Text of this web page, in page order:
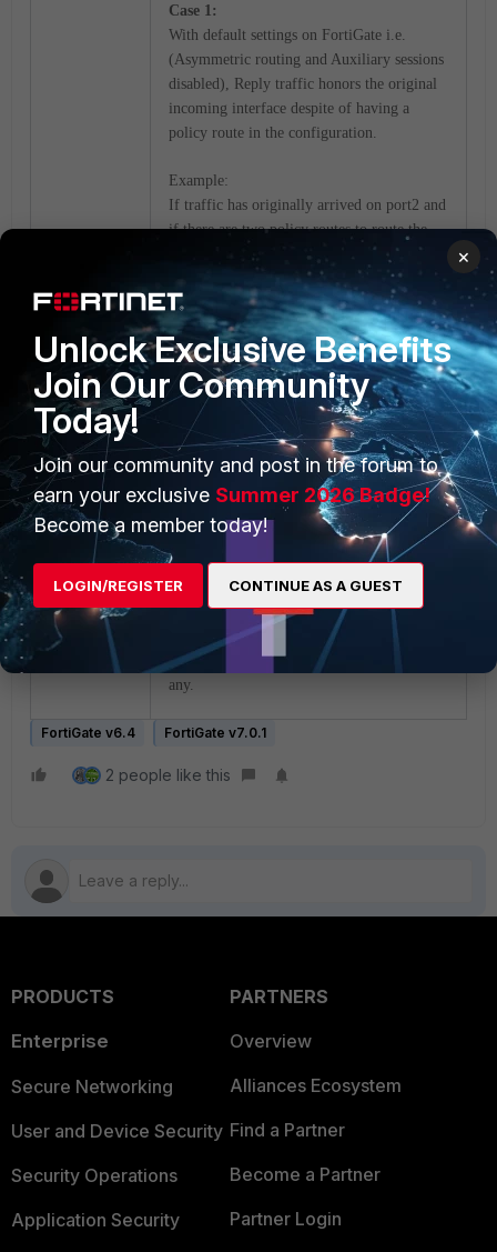
Case 1:
With default settings on FortiGate i.e.
(Asymmetric routing and Auxiliary sessions
disabled), Reply traffic honors the original
incoming interface despite of having a
policy route in the configuration.
Example:
If traffic has originally arrived on port2 and
if there are two policy routes to route the
reply traffic over port1 or port2 then in the
reply direction, FortiGate performs the
policy route lookup but will choose port2 to
honor the original incoming interface.
Case 2:
With Asymmetric routing enabled
(default=disabled), FortiGate does a policy-
route lookup for the reply traffic followed
by SD-wan rules and routing-table entries if
any.
Case 3:
With Auxiliary Sessions enabled
(default=disabled), FortiGate does a policy-
route lookup for the reply traffic followed
by SD-wan rules and routing-table entries if
any.
FortiGate v6.4 FortiGate v7.0.1
2 people like this
PRODUCTS
Enterprise
Secure Networking
User and Device Security
Security Operations
Application Security
PARTNERS
Overview
Alliances Ecosystem
Find a Partner
Become a Partner
Partner Login
×
Unlock Exclusive Benefits
Join Our Community
Today!
Join our community and post in the forum to
earn your exclusive Summer 2026 Badge!
Become a member today!
LOGIN/REGISTER CONTINUE AS A GUEST